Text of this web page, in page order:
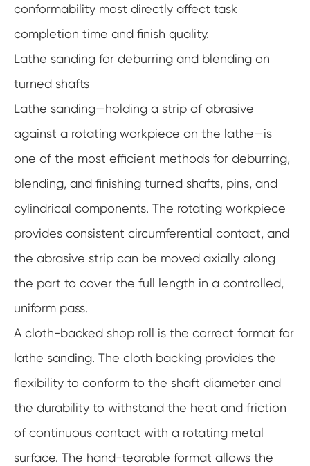
conformability most directly affect task
completion time and finish quality.
Lathe sanding for deburring and blending on
turned shafts
Lathe sanding—holding a strip of abrasive
against a rotating workpiece on the lathe—is
one of the most efficient methods for deburring,
blending, and finishing turned shafts, pins, and
cylindrical components. The rotating workpiece
provides consistent circumferential contact, and
the abrasive strip can be moved axially along
the part to cover the full length in a controlled,
uniform pass.
A cloth-backed shop roll is the correct format for
lathe sanding. The cloth backing provides the
flexibility to conform to the shaft diameter and
the durability to withstand the heat and friction
of continuous contact with a rotating metal
surface. The hand-tearable format allows the